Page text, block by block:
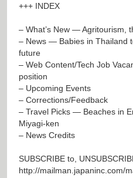
+++ INDEX
– What’s New — Agritourism,
– News — Babies in Thailand
future
– Web Content/Tech Job
position
– Upcoming Events
– Corrections/Feedback
– Travel Picks — Beaches in
Miyagi-ken
– News Credits
SUBSCRIBE to,
http://mailman.japaninc.com/